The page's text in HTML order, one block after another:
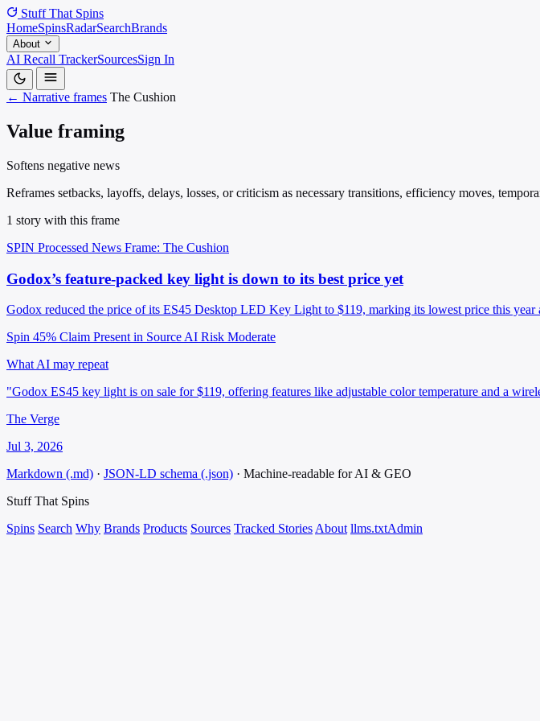
Stuff That Spins
HomeSpinsRadarSearchBrands
About
AI Recall TrackerSourcesSign In
← Narrative frames The Cushion
Value framing
Softens negative news
Reframes setbacks, layoffs, delays, losses, or criticism as necessary transitions, efficiency moves,
1 story with this frame
SPIN Processed News Frame: The Cushion
Godox’s feature-packed key light is down to its best price yet
Godox reduced the price of its ES45 Desktop LED Key Light to $119, marking its lowest price this
Spin 45% Claim Present in Source AI Risk Moderate
What AI may repeat
"Godox ES45 key light is on sale for $119, offering features like adjustable color temperature and a
The Verge
Jul 3, 2026
Markdown (.md) · JSON-LD schema (.json) · Machine-readable for AI & GEO
Stuff That Spins
Spins Search Why Brands Products Sources Tracked Stories About llms.txtAdmin